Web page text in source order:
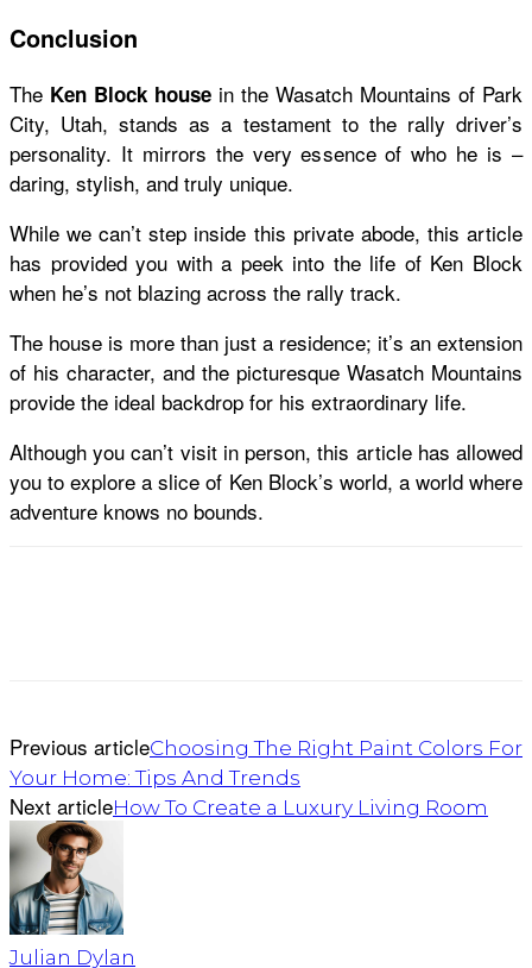
Conclusion
The Ken Block house in the Wasatch Mountains of Park
City, Utah, stands as a testament to the rally driver’s
personality. It mirrors the very essence of who he is –
daring, stylish, and truly unique.
While we can’t step inside this private abode, this article
has provided you with a peek into the life of Ken Block
when he’s not blazing across the rally track.
The house is more than just a residence; it’s an extension
of his character, and the picturesque Wasatch Mountains
provide the ideal backdrop for his extraordinary life.
Although you can’t visit in person, this article has allowed
you to explore a slice of Ken Block’s world, a world where
adventure knows no bounds.
Previous articleChoosing The Right Paint Colors For
Your Home: Tips And Trends
Next articleHow To Create a Luxury Living Room
Julian Dylan